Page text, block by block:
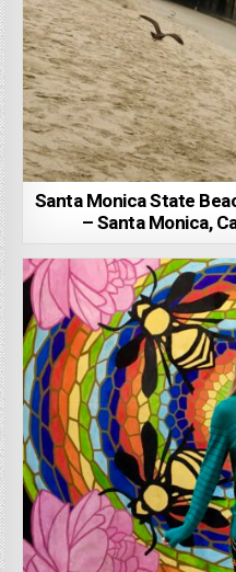
Santa Monica State
– Santa Monica,